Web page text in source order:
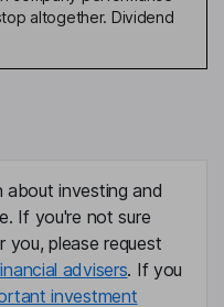
altogether. Dividend
investing and
If you're not sure
you, please request
advisers. If you
investment